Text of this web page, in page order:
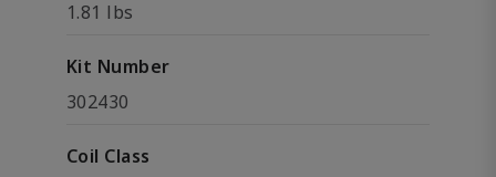
1.81 lbs
Kit Number
302430
Coil Class